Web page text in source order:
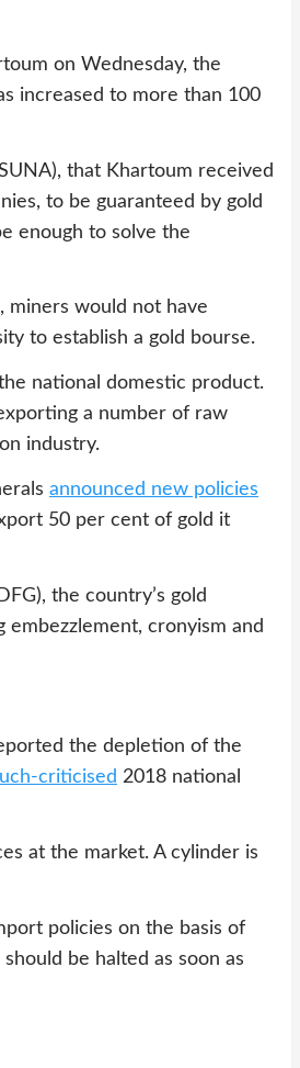
on Wednesday, the
increased to more than 100
that Khartoum received
to be guaranteed by gold
enough to solve the
miners would not have
to establish a gold bourse.
national domestic product.
a number of raw
industry.
announced new policies
50 per cent of gold it
the country’s gold
cronyism and
the depletion of the
criticised 2018 national
at the market. A cylinder is
policies on the basis of
be halted as soon as